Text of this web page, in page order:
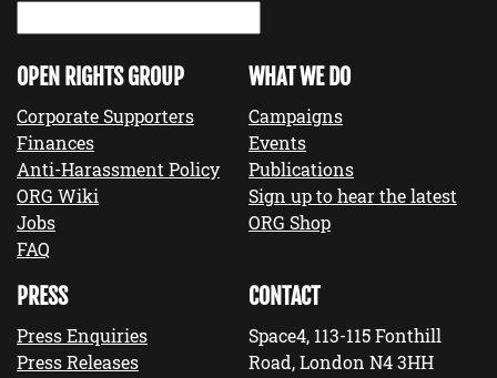
OPEN RIGHTS GROUP
Corporate Supporters
Finances
Anti-Harassment Policy
ORG Wiki
Jobs
FAQ
WHAT WE DO
Campaigns
Events
Publications
Sign up to hear the latest
ORG Shop
PRESS
Press Enquiries
Press Releases
CONTACT
Space4, 113-115 Fonthill
Road, London N4 3HH